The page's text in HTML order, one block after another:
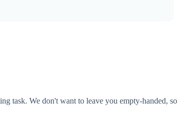
task. We don't want to leave you empty-handed, so